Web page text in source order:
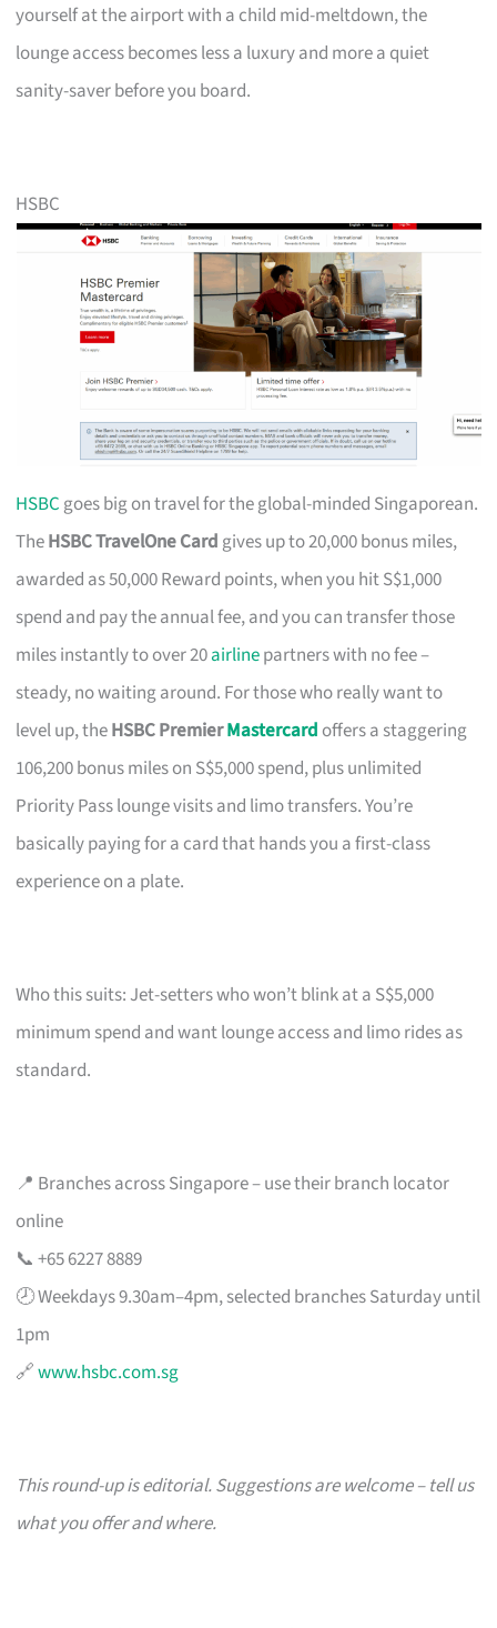
yourself at the airport with a child mid-meltdown, the
lounge access becomes less a luxury and more a quiet
sanity-saver before you board.
HSBC
HSBC goes big on travel for the global-minded Singaporean.
TheHSBC TravelOne Card gives up to 20,000 bonus miles,
awarded as 50,000 Reward points, when you hit S$1,000
spend and pay the annual fee, and you can transfer those
miles instantly to over 20airlinepartners with no fee –
steady, no waiting around. For those who really want to
level up, theHSBC PremierMastercard offers a staggering
106,200 bonus miles on S$5,000 spend, plus unlimited
Priority Pass lounge visits and limo transfers. You’re
basically paying for a card that hands you a first-class
experience on a plate.
Who this suits: Jet-setters who won’t blink at a S$5,000
minimum spend and want lounge access and limo rides as
standard.
📍 Branches across Singapore – use their branch locator
online
📞 +65 6227 8889
🕗 Weekdays 9.30am–4pm, selected branches Saturday until
1pm
🔗www.hsbc.com.sg
This round-up is editorial. Suggestions are welcome – tell us
what you offer and where.